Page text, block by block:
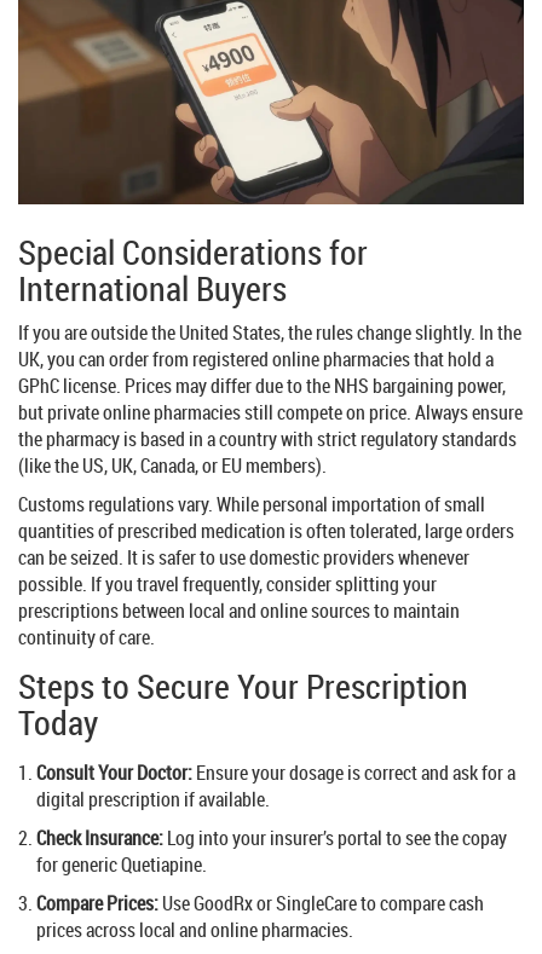
Special Considerations for
International Buyers
If you are outside the United States, the rules change slightly. In the
UK, you can order from registered online pharmacies that hold a
GPhC license. Prices may differ due to the NHS bargaining power,
but private online pharmacies still compete on price. Always ensure
the pharmacy is based in a country with strict regulatory standards
(like the US, UK, Canada, or EU members).
Customs regulations vary. While personal importation of small
quantities of prescribed medication is often tolerated, large orders
can be seized. It is safer to use domestic providers whenever
possible. If you travel frequently, consider splitting your
prescriptions between local and online sources to maintain
continuity of care.
Steps to Secure Your Prescription
Today
Consult Your Doctor:Ensure your dosage is correct and ask for a
digital prescription if available.
Check Insurance:Log into your insurer’s portal to see the copay
for generic Quetiapine.
Compare Prices:Use GoodRx or SingleCare to compare cash
prices across local and online pharmacies.